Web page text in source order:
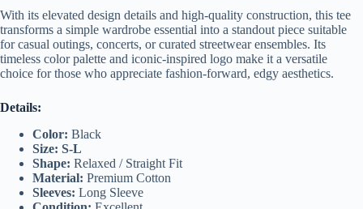
With its elevated design details and high-quality construction, this tee
transforms a simple wardrobe essential into a standout piece suitable
for casual outings, concerts, or curated streetwear ensembles. Its
timeless color palette and iconic-inspired logo make it a versatile
choice for those who appreciate fashion-forward, edgy aesthetics.
Details:
Color: Black
Size: S-L
Shape: Relaxed / Straight Fit
Material: Premium Cotton
Sleeves: Long Sleeve